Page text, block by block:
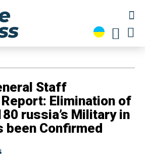
Staff
Elimination of
russia’s Military in
been Confirmed